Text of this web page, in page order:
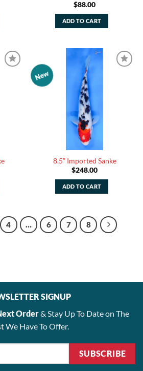
$88.00
ADD TO CART
New
8.5” Imported Sanke
$248.00
ADD TO CART
4 … 6 7 8
SIGNUP
Order& Stay Up To Date on The
We Have To Offer.
SUBSCRIBE